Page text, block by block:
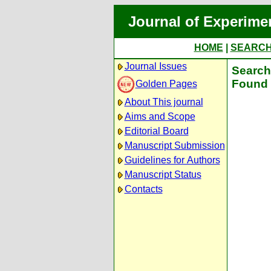
Journal of
HOME
Journal Issues
Golden Pages
About This journal
Aims and Scope
Editorial Board
Manuscript Submission
Guidelines for Authors
Manuscript Status
Contacts
Found